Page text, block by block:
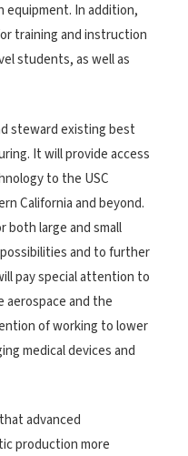
equipment. In addition,
training and instruction
students, as well as
steward existing best
It will provide access
to the USC
California and beyond.
both large and small
and to further
pay special attention to
and the
of working to lower
medical devices and
advanced
production more